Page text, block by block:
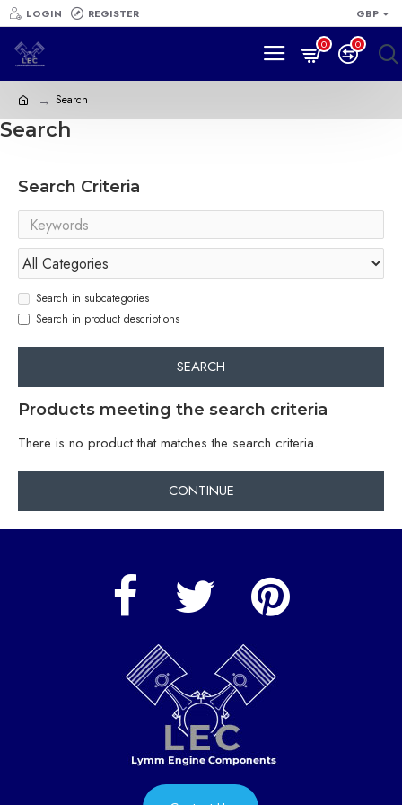
LOGIN REGISTER GBP
0 0
Search
Search
Search Criteria
Search in subcategories
Search in product descriptions
SEARCH
Products meeting the search criteria
There is no product that matches the search criteria.
CONTINUE